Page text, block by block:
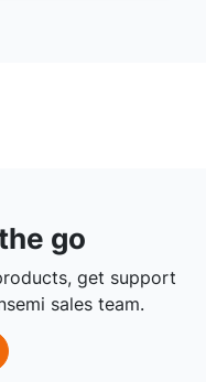
go
get support
sales team.